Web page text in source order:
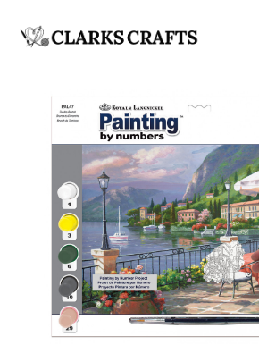
ART
DRAWING
KNITTING &
CROCHET
HABERDASHERY
FABRIC
SEWING &
NEEDLEWORK
GENERAL CRAFTS
PICTURE FRAMING